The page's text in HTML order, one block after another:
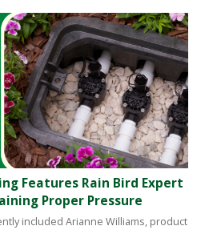
Features Rain Bird Expert
Proper Pressure
included Arianne Williams, product